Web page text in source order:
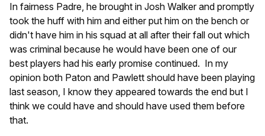
In fairness Padre, he brought in Josh Walker and promptly
took the huff with him and either put him on the bench or
didn't have him in his squad at all after their fall out which
was criminal because he would have been one of our
best players had his early promise continued. In my
opinion both Paton and Pawlett should have been playing
last season, I know they appeared towards the end but I
think we could have and should have used them before
that.